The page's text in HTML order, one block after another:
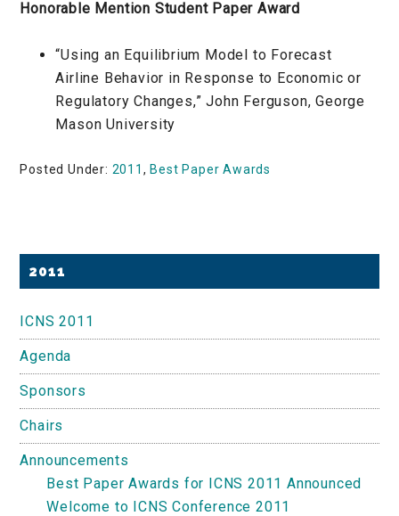
Honorable Mention Student Paper Award
“Using an Equilibrium Model to Forecast
Airline Behavior in Response to Economic or
Regulatory Changes,” John Ferguson, George
Mason University
Posted Under: 2011 , Best Paper Awards
Primary
2011
ICNS 2011
Agenda
Sponsors
Chairs
Announcements
Best Paper Awards for ICNS 2011 Announced
Welcome to ICNS Conference 2011